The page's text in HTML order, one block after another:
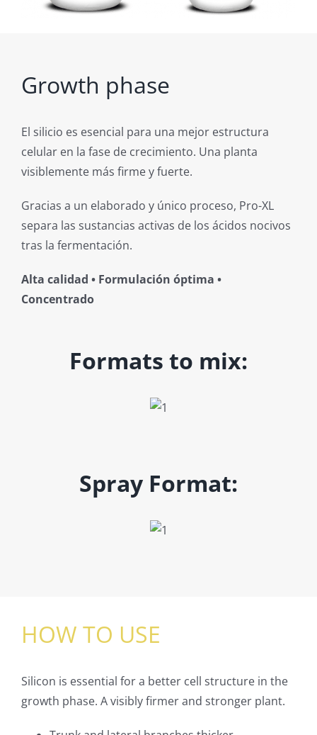
Growth phase
El silicio es esencial para una mejor estructura
celular en la fase de crecimiento. Una planta
visiblemente más firme y fuerte.
Gracias a un elaborado y único proceso, Pro-XL
separa las sustancias activas de los ácidos nocivos
tras la fermentación.
Alta calidad • Formulación óptima •
Concentrado
Formats to mix:
Spray Format:
HOW TO USE
Silicon is essential for a better cell structure in the
growth phase. A visibly firmer and stronger plant.